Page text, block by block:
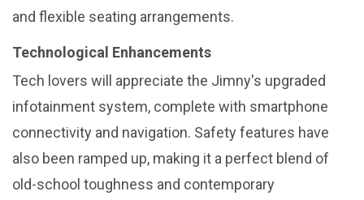
and flexible seating arrangements.
Technological Enhancements
Tech lovers will appreciate the Jimny's upgraded
infotainment system, complete with smartphone
connectivity and navigation. Safety features have
also been ramped up, making it a perfect blend of
old-school toughness and contemporary